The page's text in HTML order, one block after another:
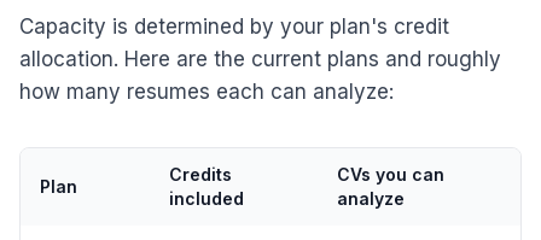
Capacity is determined by your plan's credit
allocation. Here are the current plans and roughly
how many resumes each can analyze:
Plan
Credits
included
CVs you can
analyze